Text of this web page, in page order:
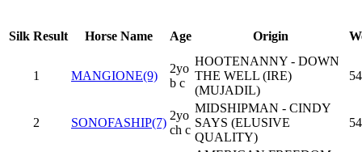
Silk Result Horse Name Age Origin
1 MANGIONE(9)
2yo
b c
HOOTENANNY - DOWN
THE WELL (IRE)
(MUJADIL)
54
2 SONOFASHIP(7)
2yo
ch c
MIDSHIPMAN - CINDY
SAYS (ELUSIVE
QUALITY)
54